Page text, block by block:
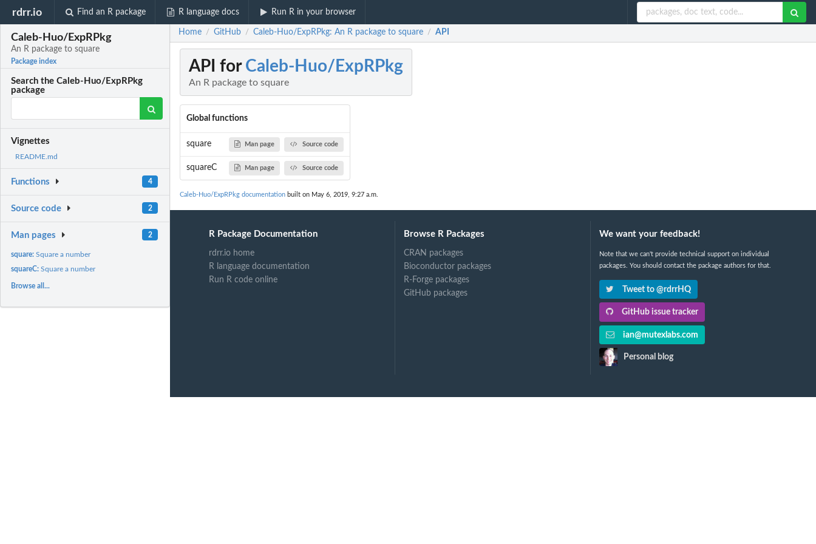
rdrr.io Find an R package R language docs Run R in your browser
Caleb-Huo/ExpRPkg
An R package to square
Package index
Search the Caleb-Huo/ExpRPkg
package
Vignettes
README.md
Functions 4
Source code 2
Man pages 2
square:Square a number
squareC:Square a number
Browse all...
Home / GitHub / Caleb-Huo/ExpRPkg: An R package to square / API
API for Caleb-Huo/ExpRPkg
An R package to square
Global functions
square Man page Source code
squareC Man page Source code
Caleb-Huo/ExpRPkg documentation built on May 6, 2019, 9:27 a.m.
R Package Documentation
rdrr.io home
R language documentation
Run R code online
Browse R Packages
CRAN packages
Bioconductor packages
R-Forge packages
GitHub packages
We want your feedback!
Note that we can't provide technical support on individual
packages. You should contact the package authors for that.
Tweet to @rdrrHQ
GitHub issue tracker
ian@mutexlabs.com
Personal blog